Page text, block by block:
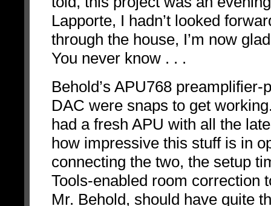
Lapporte, I hadn’t looked
through the house, I’m now
You never know . . .
Behold’s APU768
DAC were snaps to get
had a fresh APU with all the
how impressive this stuff is in
connecting the two, the setup
Tools-enabled room correction
Mr. Behold, should have quite